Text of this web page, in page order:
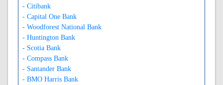
- Citibank
- Capital One Bank
- Woodforest National Bank
- Huntington Bank
- Scotia Bank
- Compass Bank
- Santander Bank
- BMO Harris Bank